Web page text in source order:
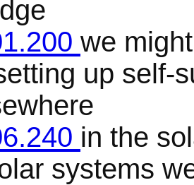
we
up self-
in the
systems